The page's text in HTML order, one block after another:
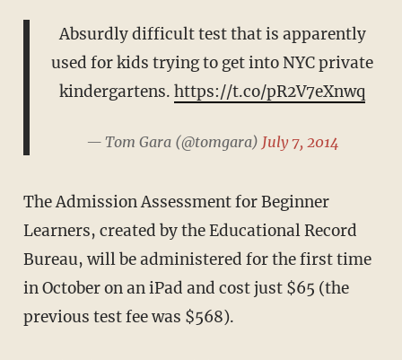
Absurdly difficult test that is apparently
used for kids trying to get into NYC private
kindergartens. https://t.co/pR2V7eXnwq
— Tom Gara (@tomgara) July 7, 2014
The Admission Assessment for Beginner
Learners, created by the Educational Record
Bureau, will be administered for the first time
in October on an iPad and cost just $65 (the
previous test fee was $568).